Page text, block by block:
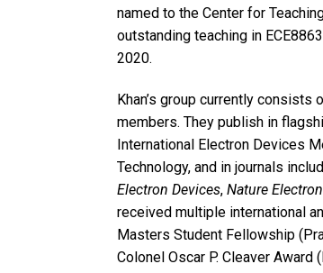
named to the Center for
outstanding teaching in
2020.
Khan’s group currently
members. They publish in
International Electron Devices
Technology, and in journals
Electron Devices, Nature
received multiple international
Masters Student Fellowship
Colonel Oscar P. Cleaver Award